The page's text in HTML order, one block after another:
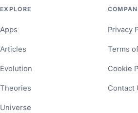
EXPLORE
Apps
Articles
Evolution
Theories
Universe
Privacy
Terms
Cookie
Contact